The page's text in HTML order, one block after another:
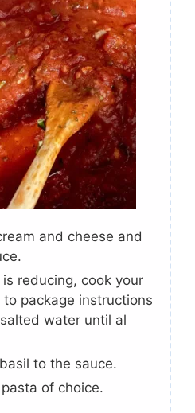
and cheese and
reducing, cook your
package instructions
water until al
to the sauce.
of choice.